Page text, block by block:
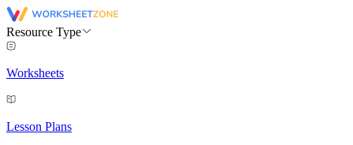
Resource Type
Worksheets
Lesson Plans